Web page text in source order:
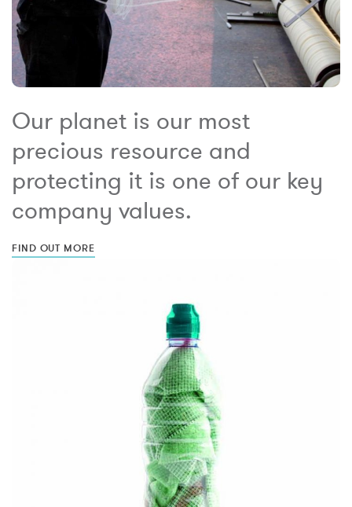
Our planet is our most
precious resource and
protecting it is one of our key
company values.
FIND OUT MORE